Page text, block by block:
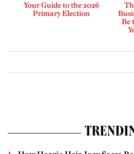
Your Guide to the 2026
Primary Election
Be